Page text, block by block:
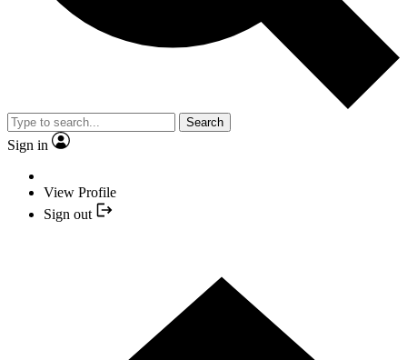
Search
Sign in
View Profile
Sign out